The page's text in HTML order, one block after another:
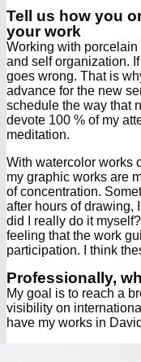
Tell us how you
your work
Working with
and self organization.
goes wrong. That is
advance for the new
schedule the way that
devote 100 % of my
meditation.
With watercolor works
my graphic works are
of concentration.
after hours of drawing,
did I really do it
feeling that the work
participation. I think
Professionally,
My goal is to reach a
visibility on
have my works in